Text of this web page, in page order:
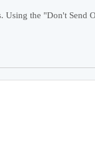
Using the "Don't